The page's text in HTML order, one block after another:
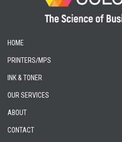
HOME
PRINTERS/MPS
INK & TONER
OUR SERVICES
ABOUT
CONTACT